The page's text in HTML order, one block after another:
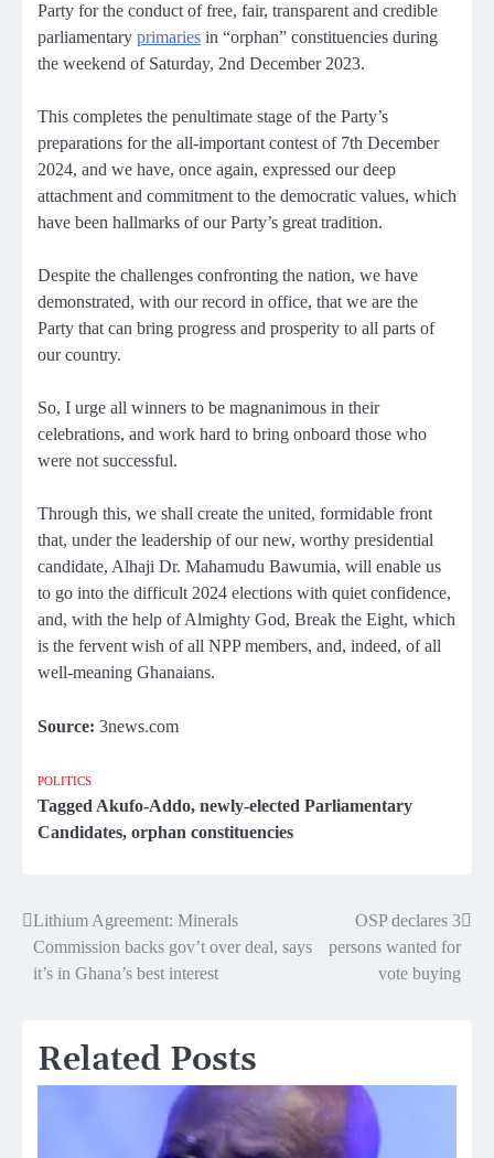
Party for the conduct of free, fair, transparent and credible
parliamentary primaries in “orphan” constituencies during
the weekend of Saturday, 2nd December 2023.
This completes the penultimate stage of the Party’s
preparations for the all-important contest of 7th December
2024, and we have, once again, expressed our deep
attachment and commitment to the democratic values, which
have been hallmarks of our Party’s great tradition.
Despite the challenges confronting the nation, we have
demonstrated, with our record in office, that we are the
Party that can bring progress and prosperity to all parts of
our country.
So, I urge all winners to be magnanimous in their
celebrations, and work hard to bring onboard those who
were not successful.
Through this, we shall create the united, formidable front
that, under the leadership of our new, worthy presidential
candidate, Alhaji Dr. Mahamudu Bawumia, will enable us
to go into the difficult 2024 elections with quiet confidence,
and, with the help of Almighty God, Break the Eight, which
is the fervent wish of all NPP members, and, indeed, of all
well-meaning Ghanaians.
Source: 3news.com
POLITICS
Tagged Akufo-Addo, newly-elected Parliamentary
Candidates, orphan constituencies
Post
navigation
Lithium Agreement: Minerals
Commission backs gov’t over deal, says
it’s in Ghana’s best interest
OSP declares 3
persons wanted for
vote buying
Related Posts